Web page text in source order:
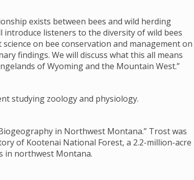
exists between bees and wild herding
introduce listeners to the diversity of wild bees
on bee conservation and management on
findings. We will discuss what this all means
of Wyoming and the Mountain West.”
studying zoology and physiology.
in Northwest Montana.” Trost was
of Kootenai National Forest, a 2.2-million-acre
in northwest Montana.